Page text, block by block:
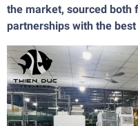
the market, sourced both
partnerships with the